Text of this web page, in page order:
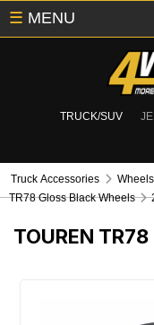
TRUCK/SUV
☰ MENU
Truck Accessories
TR78 Gloss Black Wheels
TOUREN